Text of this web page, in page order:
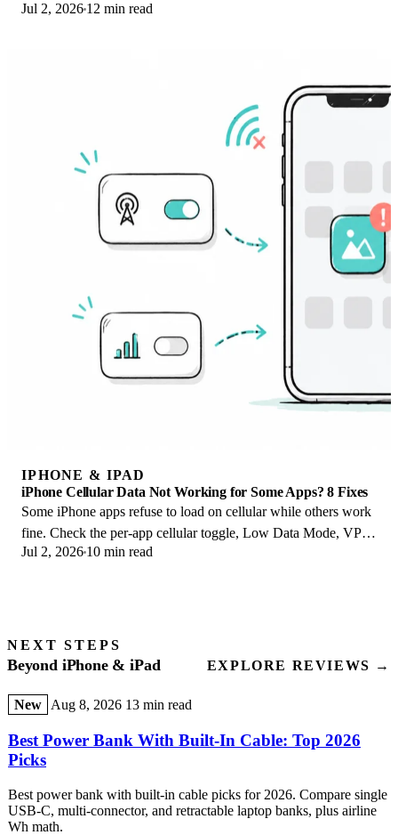
and network selection steps.
Jul 2, 2026 12 min read
IPHONE & IPAD
iPhone Cellular Data Not Working for Some Apps? 8 Fixes
Some iPhone apps refuse to load on cellular while others work
fine. Check the per-app cellular toggle, Low Data Mode, VPN
profiles, and Screen Time.
Jul 2, 2026 10 min read
NEXT STEPS
Beyond iPhone & iPad EXPLORE REVIEWS →
New Aug 8, 2026 13 min read
Best Power Bank With Built-In Cable: Top 2026
Picks
Best power bank with built-in cable picks for 2026. Compare single
USB-C, multi-connector, and retractable laptop banks, plus airline
Wh math.